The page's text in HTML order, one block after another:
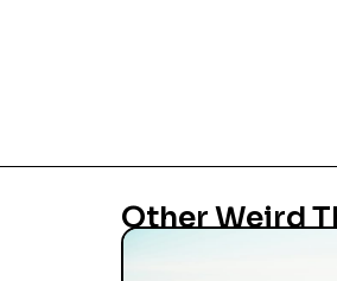
Other Weird